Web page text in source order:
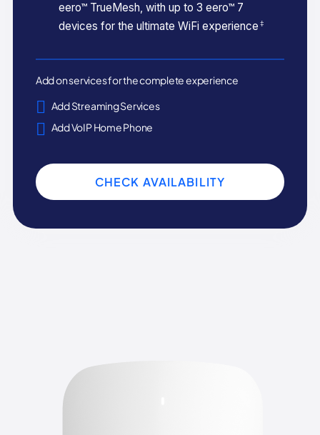
eero™ TrueMesh, with up to 3 eero™ 7
devices for the ultimate WiFi experience ‡
Add on services for the complete experience
Add Streaming Services
Add VoIP Home Phone
CHECK AVAILABILITY